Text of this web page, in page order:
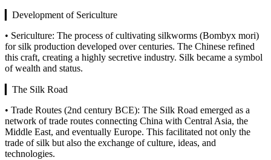
▎Development of Sericulture
• Sericulture: The process of cultivating silkworms (Bombyx mori)
for silk production developed over centuries. The Chinese refined
this craft, creating a highly secretive industry. Silk became a symbol
of wealth and status.
▎The Silk Road
• Trade Routes (2nd century BCE): The Silk Road emerged as a
network of trade routes connecting China with Central Asia, the
Middle East, and eventually Europe. This facilitated not only the
trade of silk but also the exchange of culture, ideas, and
technologies.